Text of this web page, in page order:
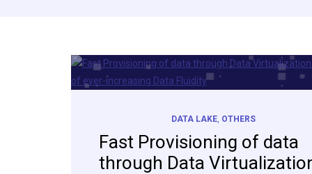
DATA LAKE, OTHERS
Fast Provisioning of data
through Data